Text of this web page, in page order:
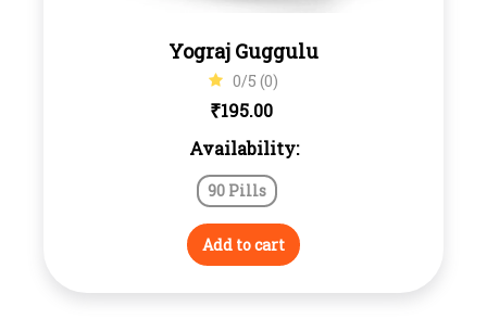
Yograj Guggulu
0/5 (0)
₹195.00
Availability:
90 Pills
Add to cart